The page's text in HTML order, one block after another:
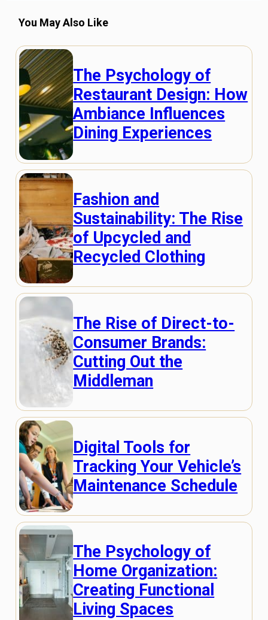
You May Also Like
The Psychology of
Restaurant Design: How
Ambiance Influences
Dining Experiences
Fashion and
Sustainability: The Rise
of Upcycled and
Recycled Clothing
The Rise of Direct-to-
Consumer Brands:
Cutting Out the
Middleman
Digital Tools for
Tracking Your Vehicle’s
Maintenance Schedule
The Psychology of
Home Organization:
Creating Functional
Living Spaces